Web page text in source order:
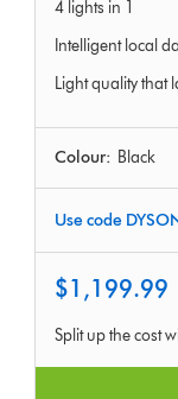
stars
out
5
Ratings
4 lights in 1
Intelligent local
Light quality that
Colour: Black
Use code
$1,199.99
Split up the cost